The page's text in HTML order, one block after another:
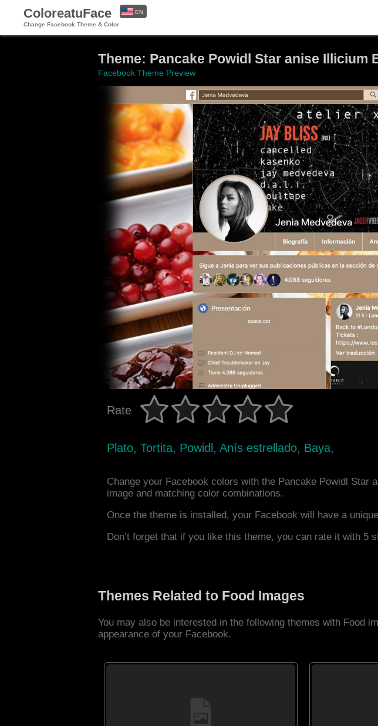
ColoreatuFace
Change Facebook Theme & Color
EN
Theme: Pancake Powidl Star anise Illicium
Facebook Theme Preview
Rate
Plato, Tortita, Powidl, Anís estrellado, Baya,
Change your Facebook colors with the Pancake Powidl Star
image and matching color combinations.
Once the theme is installed, your Facebook will have a
Don’t forget that if you like this theme, you can rate it with 5
Themes Related to Food Images
You may also be interested in the following themes with Food
appearance of your Facebook.